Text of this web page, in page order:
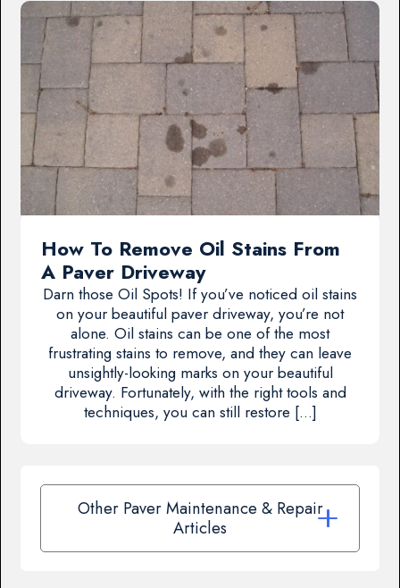
How To Remove Oil Stains From
A Paver Driveway
Darn those Oil Spots! If you’ve noticed oil stains
on your beautiful paver driveway, you’re not
alone. Oil stains can be one of the most
frustrating stains to remove, and they can leave
unsightly-looking marks on your beautiful
driveway. Fortunately, with the right tools and
techniques, you can still restore […]
Other Paver Maintenance & Repair
Articles